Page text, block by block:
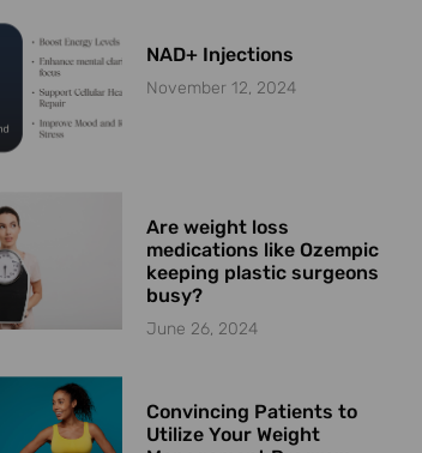
NAD+ Injections
November 12, 2024
Are weight loss
medications like Ozempic
keeping plastic surgeons
busy?
June 26, 2024
Convincing Patients to
Utilize Your Weight